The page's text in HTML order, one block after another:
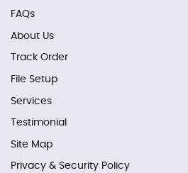
FAQs
About Us
Track Order
File Setup
Services
Testimonial
Site Map
Privacy & Security Policy